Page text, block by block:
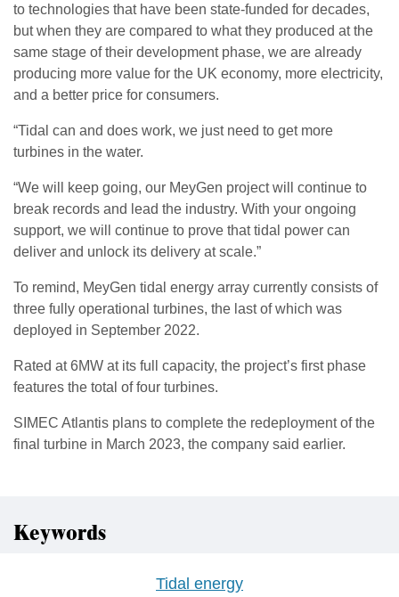
to technologies that have been state-funded for decades,
but when they are compared to what they produced at the
same stage of their development phase, we are already
producing more value for the UK economy, more electricity,
and a better price for consumers.
“Tidal can and does work, we just need to get more
turbines in the water.
“We will keep going, our MeyGen project will continue to
break records and lead the industry. With your ongoing
support, we will continue to prove that tidal power can
deliver and unlock its delivery at scale.”
To remind, MeyGen tidal energy array currently consists of
three fully operational turbines, the last of which was
deployed in September 2022.
Rated at 6MW at its full capacity, the project’s first phase
features the total of four turbines.
SIMEC Atlantis plans to complete the redeployment of the
final turbine in March 2023, the company said earlier.
Keywords
Tidal energy